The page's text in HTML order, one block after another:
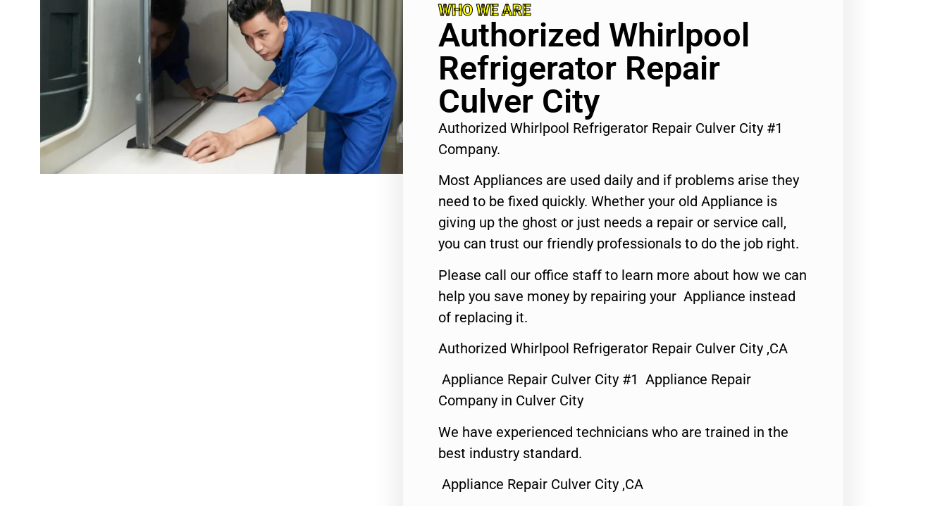
WHO WE ARE
Authorized Whirlpool
Refrigerator Repair
Culver City
Authorized Whirlpool Refrigerator Repair Culver City #1
Company.
Most Appliances are used daily and if problems arise they
need to be fixed quickly. Whether your old Appliance is
giving up the ghost or just needs a repair or service call,
you can trust our friendly professionals to do the job right.
Please call our office staff to learn more about how we can
help you save money by repairing your Appliance instead
of replacing it.
Authorized Whirlpool Refrigerator Repair Culver City ,CA
Appliance Repair Culver City #1 Appliance Repair
Company in Culver City
We have experienced technicians who are trained in the
best industry standard.
Appliance Repair Culver City ,CA